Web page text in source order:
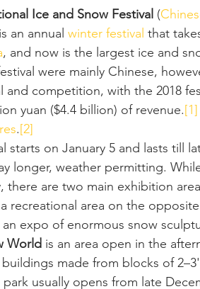
Ice and Snow Festival (
an annual winter festival that
, and now is the largest ice and
were mainly Chinese,
and competition, with the 2018
yuan ($4.4 billion) of revenue.[1]
.[2]
starts on January 5 and lasts till
longer, weather permitting.
are two main exhibition
recreational area on the
expo of enormous snow
World is an area open in the
made from blocks of
park usually opens from late